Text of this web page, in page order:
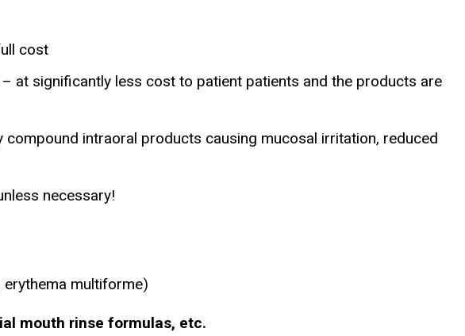
cost
at significantly less cost to patient patients and the products are
intraoral products causing mucosal irritation, reduced
necessary!
multiforme)
mouth rinse formulas, etc.